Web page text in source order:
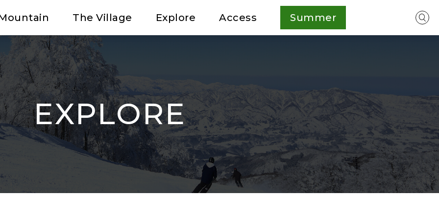
The Village Explore Access Summer
EXPLORE